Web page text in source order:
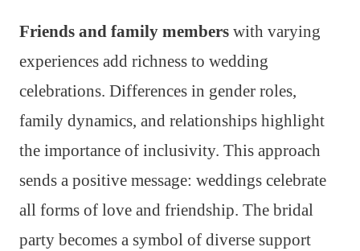
Friends and family members with varying
experiences add richness to wedding
celebrations. Differences in gender roles,
family dynamics, and relationships highlight
the importance of inclusivity. This approach
sends a positive message: weddings celebrate
all forms of love and friendship. The bridal
party becomes a symbol of diverse support